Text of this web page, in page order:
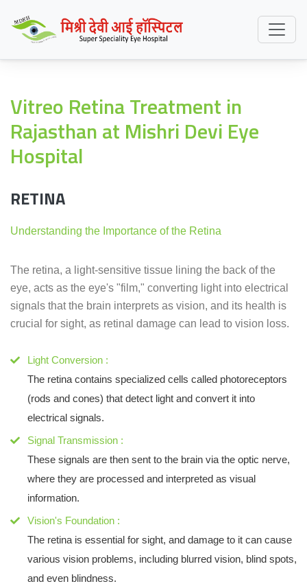
Vitreo Retina Treatment in
Rajasthan at Mishri Devi Eye
Hospital
RETINA
Understanding the Importance of the Retina
The retina, a light-sensitive tissue lining the back of the
eye, acts as the eye's "film," converting light into electrical
signals that the brain interprets as vision, and its health is
crucial for sight, as retinal damage can lead to vision loss.
Light Conversion :
The retina contains specialized cells called photoreceptors
(rods and cones) that detect light and convert it into
electrical signals.
Signal Transmission :
These signals are then sent to the brain via the optic nerve,
where they are processed and interpreted as visual
information.
Vision's Foundation :
The retina is essential for sight, and damage to it can cause
various vision problems, including blurred vision, blind spots,
and even blindness.